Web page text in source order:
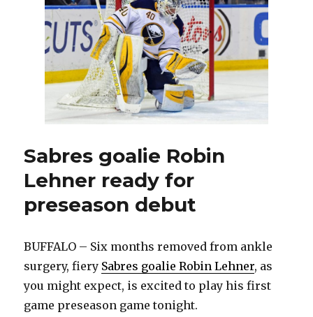
Sabres goalie Robin
Lehner ready for
preseason debut
BUFFALO – Six months removed from ankle
surgery, fiery Sabres goalie Robin Lehner, as
you might expect, is excited to play his first
game preseason game tonight.